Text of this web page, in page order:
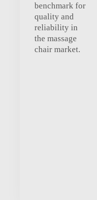
benchmark for
quality and
reliability in
the massage
chair market.